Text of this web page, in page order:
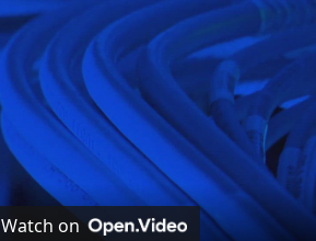
Watch on